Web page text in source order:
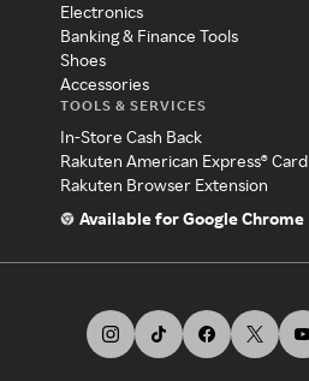
Electronics
Banking & Finance Tools
Shoes
Accessories
TOOLS & SERVICES
In-Store Cash Back
Rakuten American Express® Card
Rakuten Browser Extension
Available for Google Chrome